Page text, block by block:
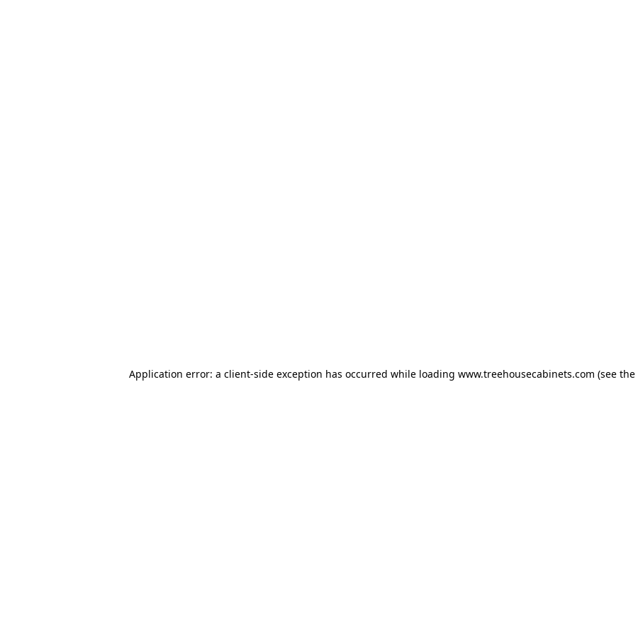
Application error: a client-side exception has occurred while loading www.treehousecabinets.com (see the